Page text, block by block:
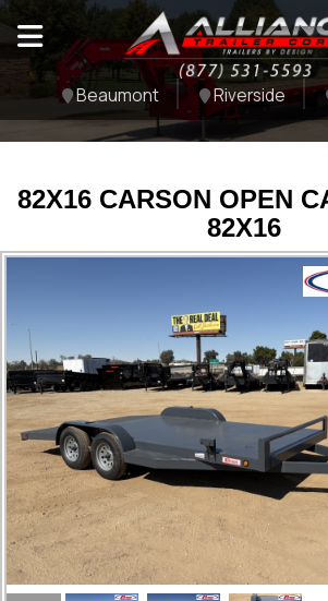
Beaumont Riverside
82X16 CARSON OPEN
82X16